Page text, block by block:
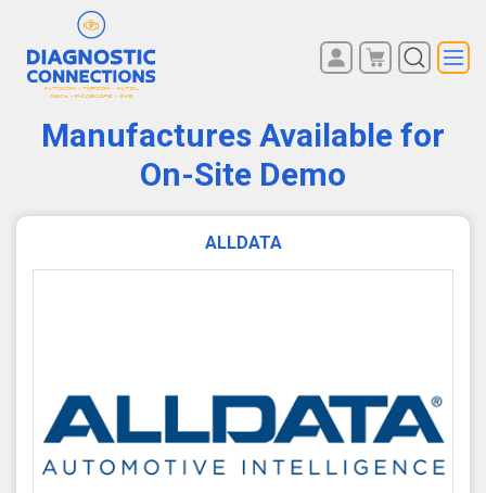
LOG IN
Manufactures Available for
On-Site Demo
ALLDATA